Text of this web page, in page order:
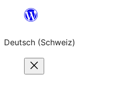
springen
Deutsch (Schweiz)